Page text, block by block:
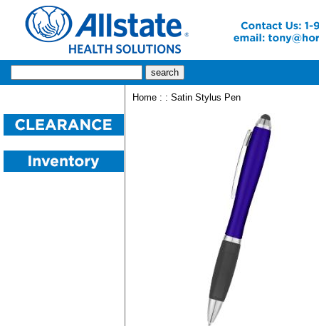
Home : : Satin Stylus Pen